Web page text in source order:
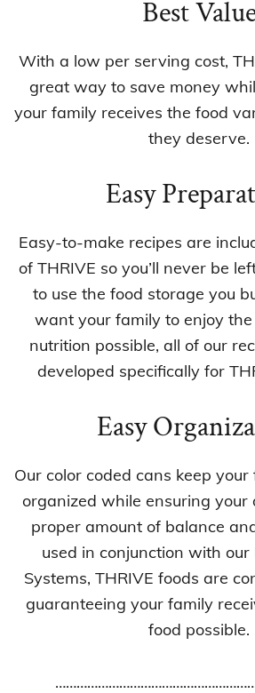
Best
With a low per serving cost,
great way to save money
your family receives the food
they deserve.
Easy
Easy-to-make recipes are
of THRIVE so you’ll never be
to use the food storage you
want your family to enjoy
nutrition possible, all of our
developed specifically for
Easy
Our color coded cans keep
organized while ensuring your
proper amount of balance
used in conjunction with our
Systems, THRIVE foods are
guaranteeing your family
food possible.